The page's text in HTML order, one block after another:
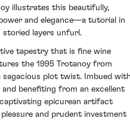
illustrates this beautifully,
and elegance—a tutorial in
storied layers unfurl.
tapestry that is fine wine
the 1995 Trotanoy from
sagacious plot twist. Imbued
benefiting from an excellent
epicurean artifact
and prudent investment